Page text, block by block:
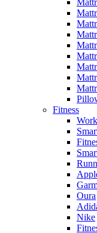
Fitness
Oura
Nike